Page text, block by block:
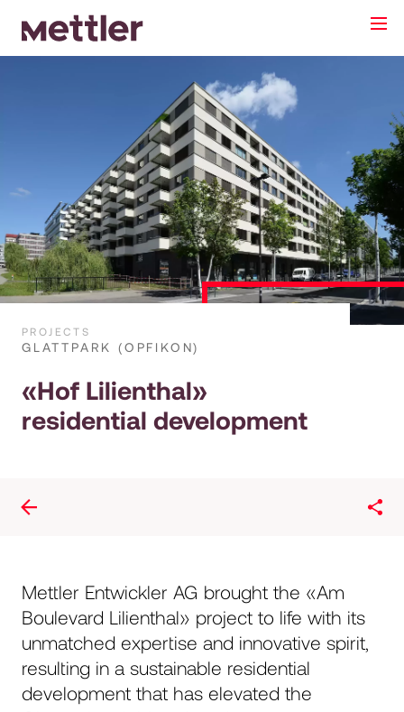
PROJECTS
GLATTPARK (OPFIKON)
«Hof Lilienthal»
residential development
Mettler Entwickler AG brought the «Am
Boulevard Lilienthal» project to life with its
unmatched expertise and innovative spirit,
resulting in a sustainable residential
development that has elevated the